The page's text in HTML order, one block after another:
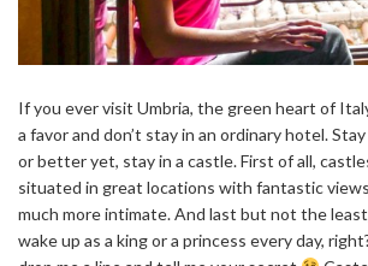
If you ever visit Umbria, the green heart of
a favor and don’t stay in an ordinary hotel.
or better yet, stay in a castle. First of all,
situated in great locations with fantastic
much more intimate. And last but not the
wake up as a king or a princess every day,